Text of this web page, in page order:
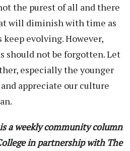
the purest of all and there
will diminish with time as
evolving. However,
should not be forgotten. Let
especially the younger
appreciate our culture
a weekly community column
in partnership with The